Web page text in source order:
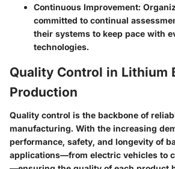
Continuous Improvement:
committed to continual
their systems to keep pace with
technologies.
Quality Control in Lithium
Production
Quality control is the backbone of
manufacturing. With the increasing
performance, safety, and longevity of
applications—from electric vehicles to